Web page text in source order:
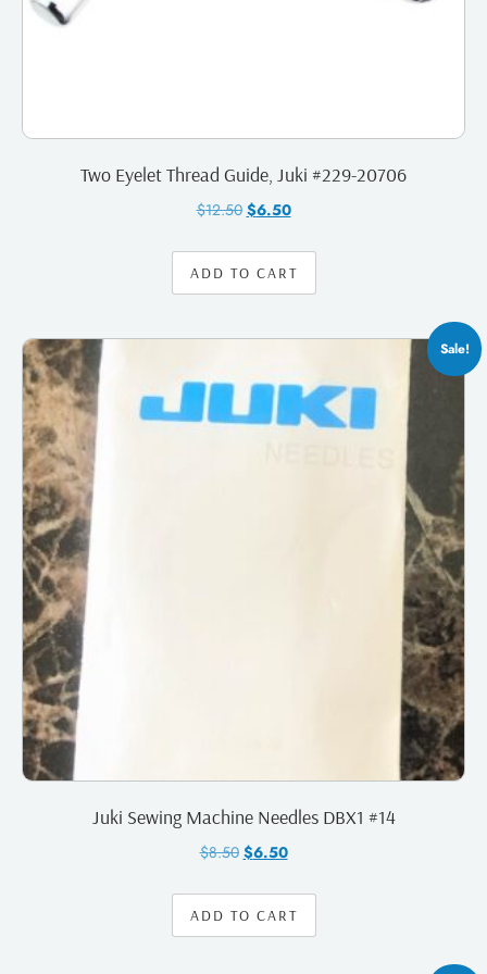
Two Eyelet Thread Guide, Juki #229-20706
$12.50 $6.50
ADD TO CART
Sale!
Juki Sewing Machine Needles DBX1 #14
$8.50 $6.50
ADD TO CART